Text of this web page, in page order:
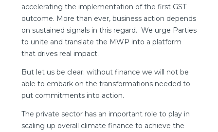
accelerating the implementation of the first GST
outcome. More than ever, business action depends
on sustained signals in this regard. We urge Parties
to unite and translate the MWP into a platform
that drives real impact.
But let us be clear: without finance we will not be
able to embark on the transformations needed to
put commitments into action.
The private sector has an important role to play in
scaling up overall climate finance to achieve the